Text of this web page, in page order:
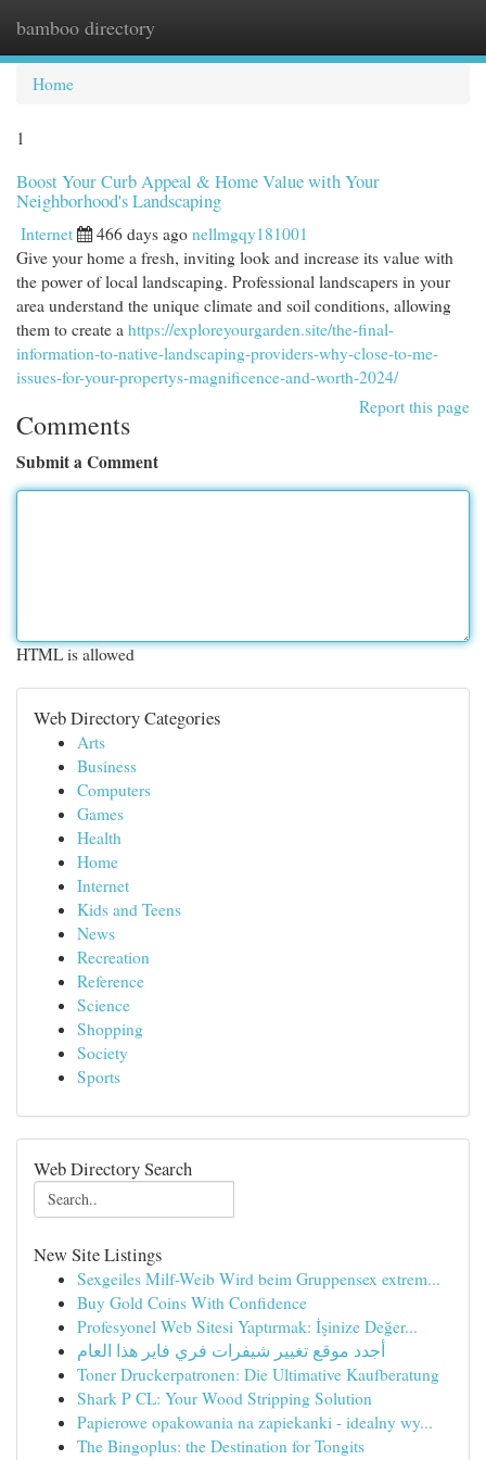
bamboo directory
Home
1
Boost Your Curb Appeal & Home Value with Your
Neighborhood's Landscaping
Internet 466 days ago nellmgqy181001
Give your home a fresh, inviting look and increase its value with
the power of local landscaping. Professional landscapers in your
area understand the unique climate and soil conditions, allowing
them to create a https://exploreyourgarden.site/the-final-
information-to-native-landscaping-providers-why-close-to-me-
issues-for-your-propertys-magnificence-and-worth-2024/
Report this page
Comments
Submit a Comment
HTML is allowed
Web Directory Categories
Arts
Business
Computers
Games
Health
Home
Internet
Kids and Teens
News
Recreation
Reference
Science
Shopping
Society
Sports
Web Directory Search
New Site Listings
Sexgeiles Milf-Weib Wird beim Gruppensex extrem...
Buy Gold Coins With Confidence
Profesyonel Web Sitesi Yaptırmak: İşinize Değer...
أجدد موقع تغيير شيفرات فري فاير هذا العام
Toner Druckerpatronen: Die Ultimative Kaufberatung
Shark P CL: Your Wood Stripping Solution
Papierowe opakowania na zapiekanki - idealny wy...
The Bingoplus: the Destination for Tongits